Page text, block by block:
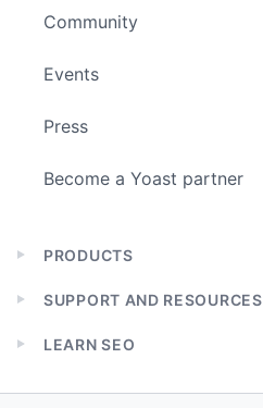
Community
Events
Press
Become a Yoast partner
Expand
menu
PRODUCTS
Expand
menu
SUPPORT AND RESOURCES
Expand
menu
LEARN SEO